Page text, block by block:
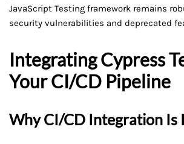
JavaScript Testing framework remains
security vulnerabilities and deprecated
Integrating Cypress
Your CI/CD Pipeline
Why CI/CD Integration Is